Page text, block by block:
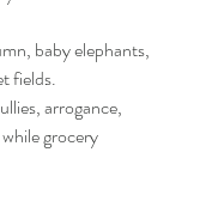
baby elephants,
fields.
arrogance,
grocery